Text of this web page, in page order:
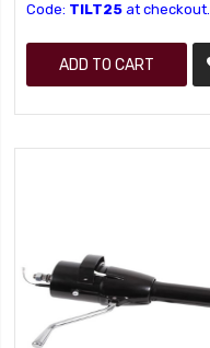
Code: TILT25 at checkout.
ADD TO CART